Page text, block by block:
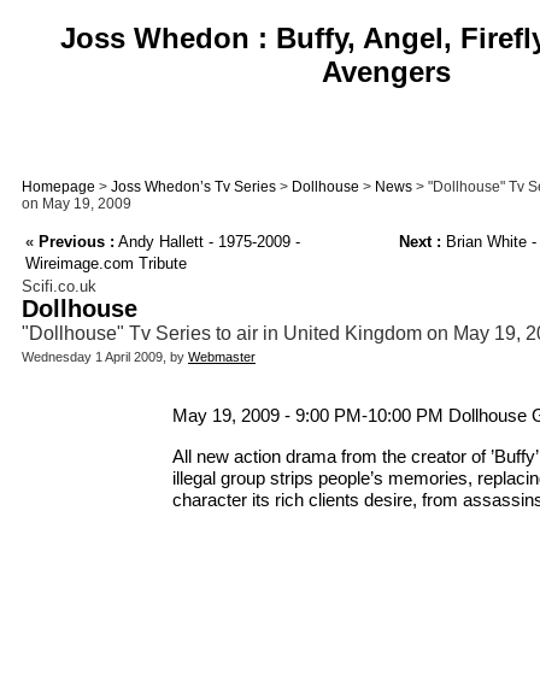
Joss Whedon : Buffy, Angel,
Avengers
Homepage > Joss Whedon’s Tv Series > Dollhouse > News > "Dollhouse" Tv
on May 19, 2009
« Previous : Andy Hallett - 1975-2009 -
Wireimage.com Tribute
Next : Brian White
Scifi.co.uk
Dollhouse
"Dollhouse" Tv Series to air in United Kingdom on May 19,
Wednesday 1 April 2009, by Webmaster
May 19, 2009 - 9:00 PM-10:00 PM Dollhouse
All new action drama from the creator of
illegal group strips people’s memories,
character its rich clients desire, from